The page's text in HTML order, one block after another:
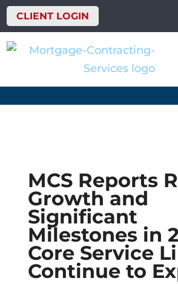
CLIENT LOGIN
MCS Reports
Growth and
Significant
Milestones in
Core Service
Continue to